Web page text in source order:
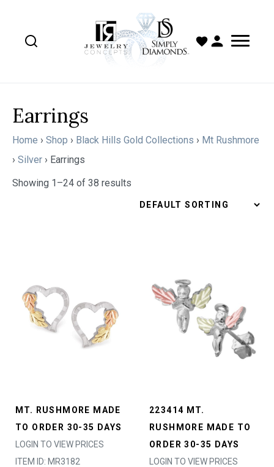
Earrings
Home › Shop › Black Hills Gold Collections › Mt Rushmore
› Silver › Earrings
Showing 1–24 of 38 results
MT. RUSHMORE MADE
TO ORDER 30-35 DAYS
LOGIN TO VIEW PRICES
ITEM ID: MR3182
223414 MT.
RUSHMORE MADE TO
ORDER 30-35 DAYS
LOGIN TO VIEW PRICES